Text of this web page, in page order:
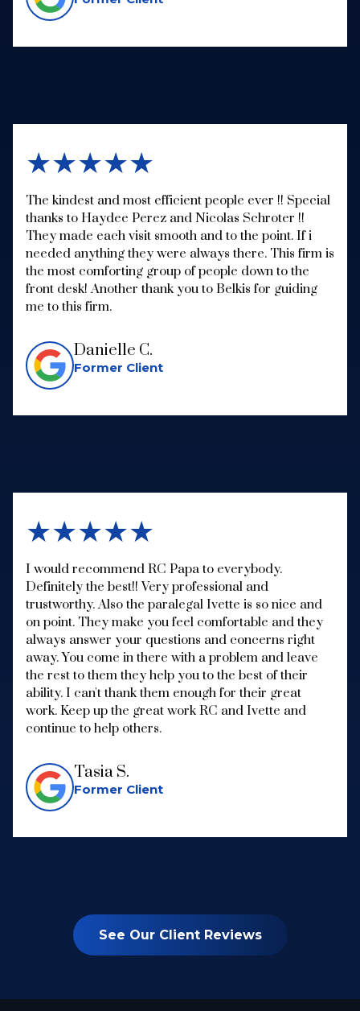
★★★★★
The kindest and most efficient people ever !! Special
thanks to Haydee Perez and Nicolas Schroter !!
They made each visit smooth and to the point. If i
needed anything they were always there. This firm is
the most comforting group of people down to the
front desk! Another thank you to Belkis for guiding
me to this firm.
Danielle C.
Former Client
★★★★★
I would recommend RC Papa to everybody.
Definitely the best!! Very professional and
trustworthy. Also the paralegal Ivette is so nice and
on point. They make you feel comfortable and they
always answer your questions and concerns right
away. You come in there with a problem and leave
the rest to them they help you to the best of their
ability. I can't thank them enough for their great
work. Keep up the great work RC and Ivette and
continue to help others.
Tasia S.
Former Client
See Our Client Reviews